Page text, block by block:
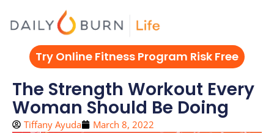
Try Online Fitness Program Risk Free
The Strength Workout Every
Woman Should Be Doing
Tiffany Ayuda March 8, 2022